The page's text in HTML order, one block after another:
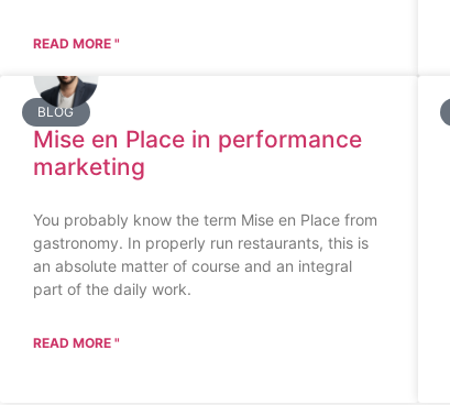
READ MORE "
BLOG
Mise en Place in performance
marketing
You probably know the term Mise en Place from
gastronomy. In properly run restaurants, this is
an absolute matter of course and an integral
part of the daily work.
READ MORE "